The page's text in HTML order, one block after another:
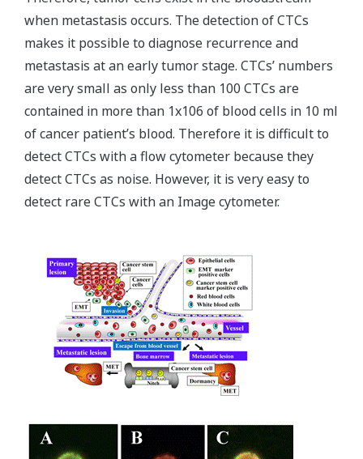
when metastasis occurs. The detection of CTCs
makes it possible to diagnose recurrence and
metastasis at an early tumor stage. CTCsʼ numbers
are very small as only less than 100 CTCs are
contained in more than 1x106 of blood cells in 10 ml
of cancer patientʼs blood. Therefore it is difficult to
detect CTCs with a flow cytometer because they
detect CTCs as noise. However, it is very easy to
detect rare CTCs with an Image cytometer.